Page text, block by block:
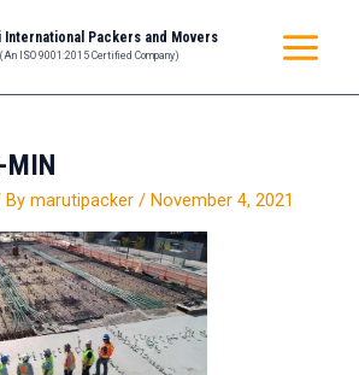
International Packers and Movers
(An ISO 9001:2015 Certified Company)
MENU
MIN
Bymarutipacker/November 4, 2021